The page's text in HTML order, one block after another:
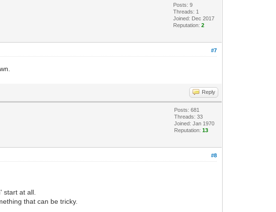
Posts: 9
Threads: 1
Joined: Dec 2017
Reputation:2
#7
Reply
Posts: 681
Threads: 33
Joined: Jan 1970
Reputation:13
#8
start at all.
that can be tricky.